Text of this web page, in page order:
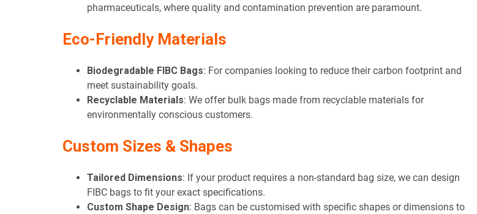
pharmaceuticals, where quality and contamination prevention are paramount.
Eco-Friendly Materials
Biodegradable FIBC Bags: For companies looking to reduce their carbon footprint and
meet sustainability goals.
Recyclable Materials: We offer bulk bags made from recyclable materials for
environmentally conscious customers.
Custom Sizes & Shapes
Tailored Dimensions: If your product requires a non-standard bag size, we can design
FIBC bags to fit your exact specifications.
Custom Shape Design: Bags can be customised with specific shapes or dimensions to